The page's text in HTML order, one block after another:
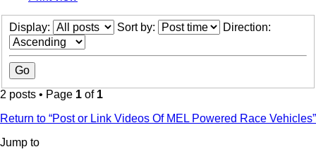
Display: Sort by: Direction:
2 posts • Page 1 of 1
Return to “Post or Link Videos Of MEL Powered Race Vehicles”
Jump to